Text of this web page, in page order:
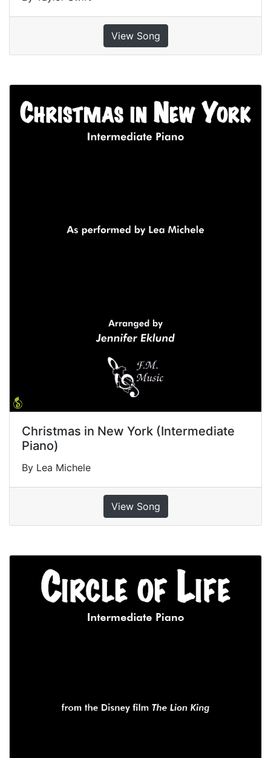
View Song
Christmas in New York (Intermediate
Piano)
By Lea Michele
View Song